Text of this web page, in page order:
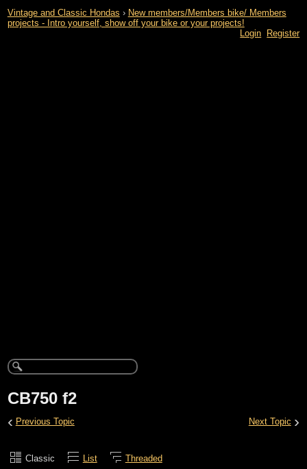
Vintage and Classic Hondas › New members/Members bike/ Members
projects - Intro yourself, show off your bike or your projects!
Login
Register
CB750 f2
‹ Previous Topic Next Topic ›
Classic List
Threaded